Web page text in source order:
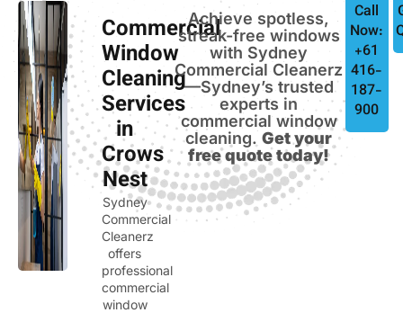
Commercial
Window
Cleaning
Services
in
Crows
Nest
Sydney
Commercial
Cleanerz
offers
professional
commercial
window
Achieve spotless,
streak-free windows
with Sydney
Commercial Cleanerz
—Sydney’s trusted
experts in
commercial window
cleaning.Get your
free quote today!
Call
Now:
+61
416-
187-
900